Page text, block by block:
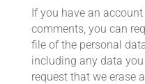
If you have an
comments, you can
file of the personal
including any data
request that we erase